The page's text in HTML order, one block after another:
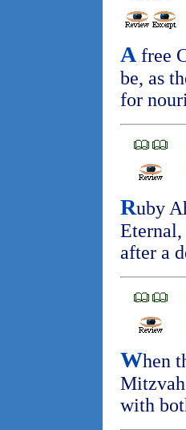
A free
be, as
for
Ruby
Eternal,
after a
When
with